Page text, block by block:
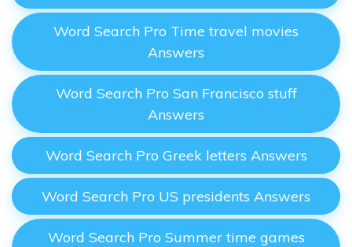
Word Search Pro Time travel movies
Answers
Word Search Pro San Francisco stuff
Answers
Word Search Pro Greek letters Answers
Word Search Pro US presidents Answers
Word Search Pro Summer time games